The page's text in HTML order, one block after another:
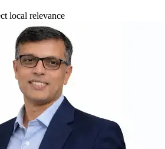
local relevance